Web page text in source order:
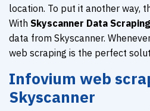
location. To put it another way,
With Skyscanner Data Scraping
data from Skyscanner.
web scraping is the perfect
Infovium web
Skyscanner